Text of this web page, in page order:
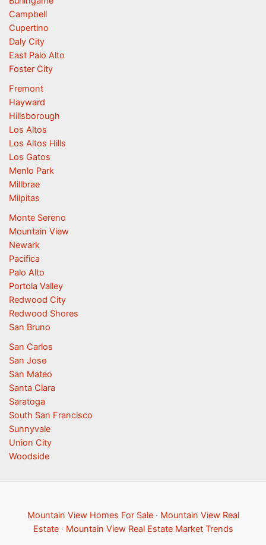
Campbell
Cupertino
Daly City
East Palo Alto
Foster City
Fremont
Hayward
Hillsborough
Los Altos
Los Altos Hills
Los Gatos
Menlo Park
Millbrae
Milpitas
Monte Sereno
Mountain View
Newark
Pacifica
Palo Alto
Portola Valley
Redwood City
Redwood Shores
San Bruno
San Carlos
San Jose
San Mateo
Santa Clara
Saratoga
South San Francisco
Sunnyvale
Union City
Woodside
Mountain View Homes For Sale· Mountain View Real
Estate· Mountain View Real Estate Market Trends